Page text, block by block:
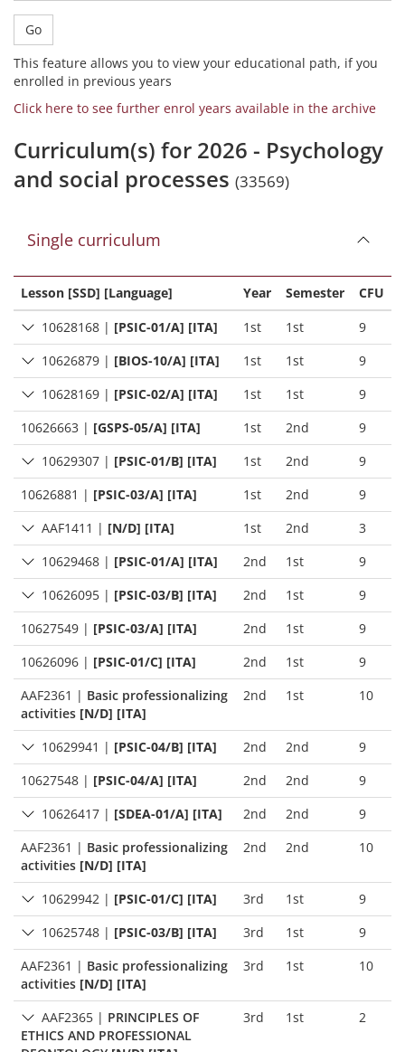
Go
This feature allows you to view your educational path, if you
enrolled in previous years
Click here to see further enrol years available in the archive
Curriculum(s) for 2026 - Psychology
and social processes (33569)
Single curriculum
Lesson [SSD] [Language] Year Semester
CFU
10628168 | [PSIC-01/A] [ITA] 1st 1st
9
10626879 | [BIOS-10/A] [ITA] 1st 1st
9
10628169 | [PSIC-02/A] [ITA] 1st 1st
9
10626663 | [GSPS-05/A] [ITA] 1st 2nd
9
10629307 | [PSIC-01/B] [ITA] 1st 2nd
9
10626881 | [PSIC-03/A] [ITA] 1st 2nd
9
AAF1411 | [N/D] [ITA] 1st 2nd
3
10629468 | [PSIC-01/A] [ITA] 2nd 1st
9
10626095 | [PSIC-03/B] [ITA] 2nd 1st
9
10627549 | [PSIC-03/A] [ITA] 2nd 1st
9
10626096 | [PSIC-01/C] [ITA] 2nd 1st
9
AAF2361 | Basic professionalizing
activities [N/D] [ITA]
2nd 1st 10
10629941 | [PSIC-04/B] [ITA] 2nd 2nd
9
10627548 | [PSIC-04/A] [ITA] 2nd 2nd
9
10626417 | [SDEA-01/A] [ITA] 2nd 2nd
9
AAF2361 | Basic professionalizing
activities [N/D] [ITA]
2nd 2nd 10
10629942 | [PSIC-01/C] [ITA] 3rd 1st
9
10625748 | [PSIC-03/B] [ITA] 3rd 1st
9
AAF2361 | Basic professionalizing
activities [N/D] [ITA]
3rd 1st 10
AAF2365 | PRINCIPLES OF
ETHICS AND PROFESSIONAL
3rd 1st 2